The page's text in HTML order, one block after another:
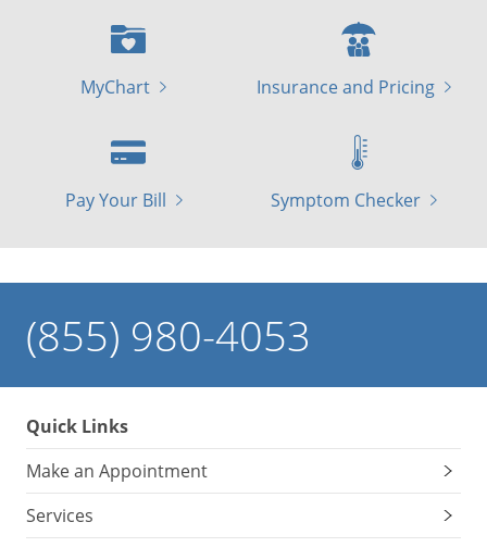
MyChart Insurance and Pricing
Pay Your Bill Symptom Checker
(855) 980-4053
Quick Links
Make an Appointment
Services